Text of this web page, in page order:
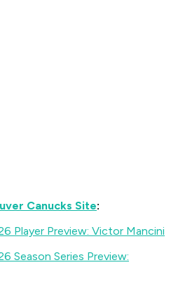
Canucks Site:
Player Preview: Victor Mancini
Season Series Preview: